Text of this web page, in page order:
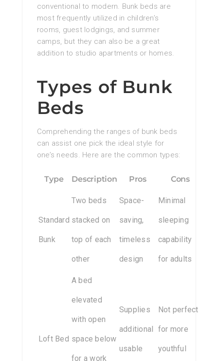
conventional to modern. Bunk beds are
most frequently utilized in children’s
rooms, guest lodgings, and summer
camps, but they can also be a great
addition to studio apartments or homes.
Types of Bunk
Beds
Comprehending the ranges of bunk beds
can assist one pick the ideal style for
one’s needs. Here are the common types:
Type Description Pros Cons
Standard
Bunk
Two beds
stacked on
top of each
other
Space-
saving,
timeless
design
Minimal
sleeping
capability
for adults
Loft Bed
A bed
elevated
with open
space below
for a work
Supplies
additional
usable
Not perfect
for more
youthful